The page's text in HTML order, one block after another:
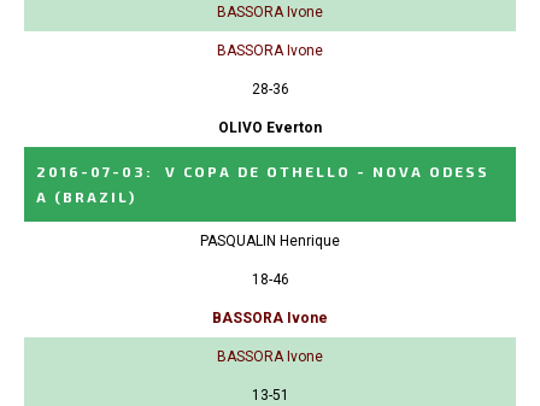
BASSORA Ivone
BASSORA Ivone
28-36
OLIVO Everton
2016-07-03 :
V COPA DE OTHELLO - NOVA ODESS
A
(BRAZIL)
PASQUALIN Henrique
18-46
BASSORA Ivone
BASSORA Ivone
13-51